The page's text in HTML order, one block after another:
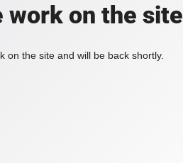
work on the site
on the site and will be back shortly.